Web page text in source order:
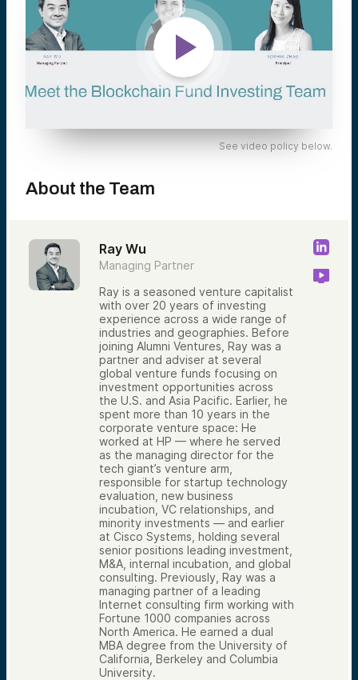
See video policy below.
About the Team
Ray Wu
Managing Partner
Ray is a seasoned venture capitalist
with over 20 years of investing
experience across a wide range of
industries and geographies. Before
joining Alumni Ventures, Ray was a
partner and adviser at several
global venture funds focusing on
investment opportunities across
the U.S. and Asia Pacific. Earlier, he
spent more than 10 years in the
corporate venture space: He
worked at HP — where he served
as the managing director for the
tech giant’s venture arm,
responsible for startup technology
evaluation, new business
incubation, VC relationships, and
minority investments — and earlier
at Cisco Systems, holding several
senior positions leading investment,
M&A, internal incubation, and global
consulting. Previously, Ray was a
managing partner of a leading
Internet consulting firm working with
Fortune 1000 companies across
North America. He earned a dual
MBA degree from the University of
California, Berkeley and Columbia
University.